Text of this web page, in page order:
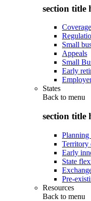
section title
Coverage
Small
Appeals
Small
Early
States
Back to menu
section title
Planning
Territory
Early
State
Pre-
Resources
Back to menu